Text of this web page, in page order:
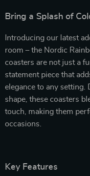
Bring a Splash of
Introducing our latest
room – the Nordic
coasters are not just a
statement piece that
elegance to any
shape, these coasters
touch, making them
occasions.
Key Features